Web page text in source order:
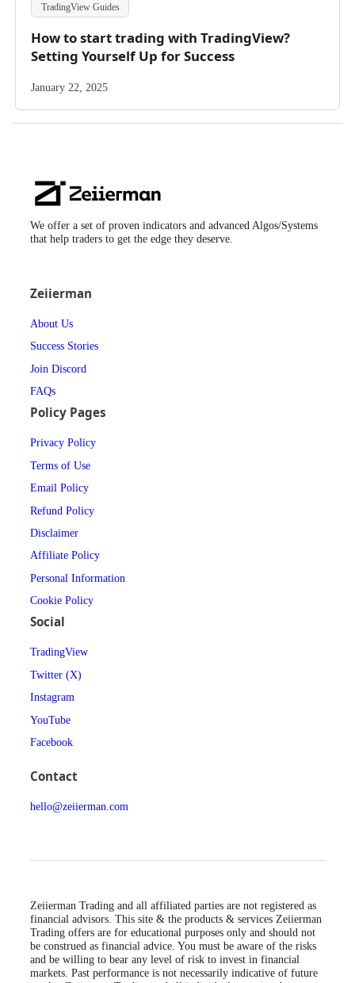
TradingView Guides
How to start trading with TradingView?
Setting Yourself Up for Success
January 22, 2025
Zeiierman
Logo
We offer a set of proven indicators and advanced Algos/Systems
that help traders to get the edge they deserve.
Zeiierman
About Us
Success Stories
Join Discord
FAQs
Policy Pages
Privacy Policy
Terms of Use
Email Policy
Refund Policy
Disclaimer
Affiliate Policy
Personal Information
Cookie Policy
Social
TradingView
Twitter (X)
Instagram
YouTube
Facebook
Contact
hello@zeiierman.com
Zeiierman Trading and all affiliated parties are not registered as
financial advisors. This site & the products & services Zeiierman
Trading offers are for educational purposes only and should not
be construed as financial advice. You must be aware of the risks
and be willing to bear any level of risk to invest in financial
markets. Past performance is not necessarily indicative of future